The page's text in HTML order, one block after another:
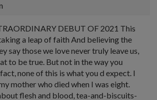
DEBUT OF 2021 This
a leap of faith And believing the
say those we love never truly leave us,
to be true. But not in the way you
none of this is what you d expect. I
mother who died when I was eight.
flesh and blood, tea-and-biscuits-